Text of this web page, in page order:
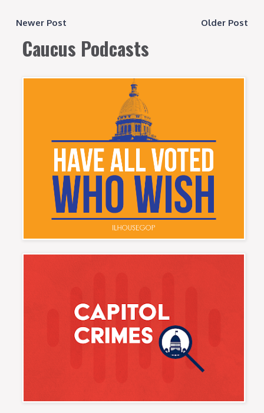
Newer Post Older Post
Caucus Podcasts